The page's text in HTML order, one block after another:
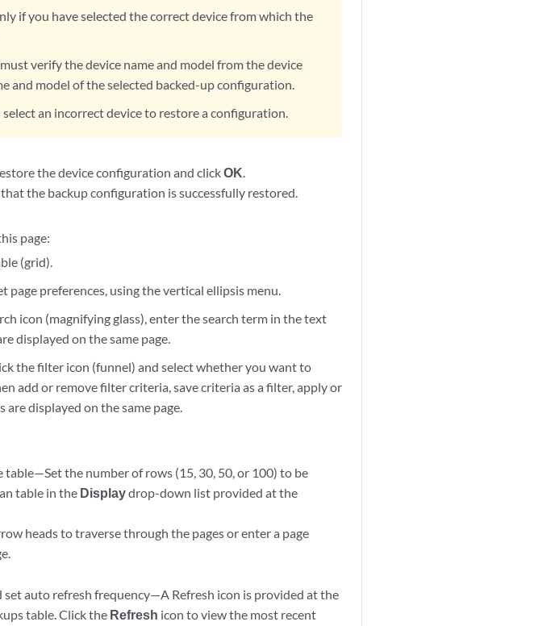
if you have selected the correct device from which the
verify the device name and model from the device
and model of the selected backed-up configuration.
an incorrect device to restore a configuration.
the device configuration and clickOK.
the backup configuration is successfully restored.
page:
(grid).
page preferences, using the vertical ellipsis menu.
icon (magnifying glass), enter the search term in the text
displayed on the same page.
the filter icon (funnel) and select whether you want to
add or remove filter criteria, save criteria as a filter, apply or
displayed on the same page.
the number of rows (15, 30, 50, or 100) to be
table in the Displaydrop-down list provided at the
heads to traverse through the pages or enter a page
auto refresh frequency—A Refresh icon is provided at the
table. Click the Refresh icon to view the most recent